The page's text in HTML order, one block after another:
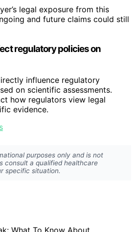
legal exposure from this
and future claims could still
regulatory policies on
influence regulatory
on scientific assessments.
how regulators view legal
evidence.
purposes only and is not
consult a qualified healthcare
specific situation.